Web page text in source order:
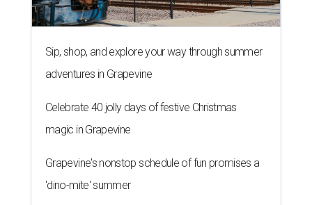
Sip, shop, and explore your way through summer
adventures in Grapevine
Celebrate 40 jolly days of festive Christmas
magic in Grapevine
Grapevine's nonstop schedule of fun promises a
'dino-mite' summer